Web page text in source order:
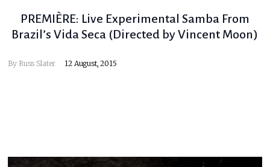
PREMIÈRE: Live Experimental Samba From
Brazil’s Vida Seca (Directed by Vincent Moon)
By Russ Slater 12 August, 2015